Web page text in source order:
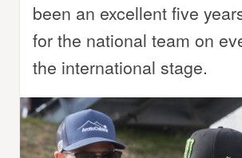
been an excellent five
for the national team on
the international stage.